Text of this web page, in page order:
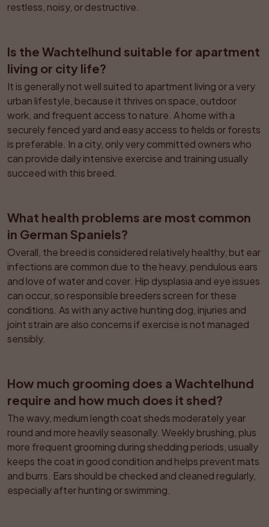
restless, noisy, or destructive.
Is the Wachtelhund suitable for apartment
living or city life?
It is generally not well suited to apartment living or a very
urban lifestyle, because it thrives on space, outdoor
work, and frequent access to nature. A home with a
securely fenced yard and easy access to fields or forests
is preferable. In a city, only very committed owners who
can provide daily intensive exercise and training usually
succeed with this breed.
What health problems are most common
in German Spaniels?
Overall, the breed is considered relatively healthy, but ear
infections are common due to the heavy, pendulous ears
and love of water and cover. Hip dysplasia and eye issues
can occur, so responsible breeders screen for these
conditions. As with any active hunting dog, injuries and
joint strain are also concerns if exercise is not managed
sensibly.
How much grooming does a Wachtelhund
require and how much does it shed?
The wavy, medium length coat sheds moderately year
round and more heavily seasonally. Weekly brushing, plus
more frequent grooming during shedding periods, usually
keeps the coat in good condition and helps prevent mats
and burrs. Ears should be checked and cleaned regularly,
especially after hunting or swimming.